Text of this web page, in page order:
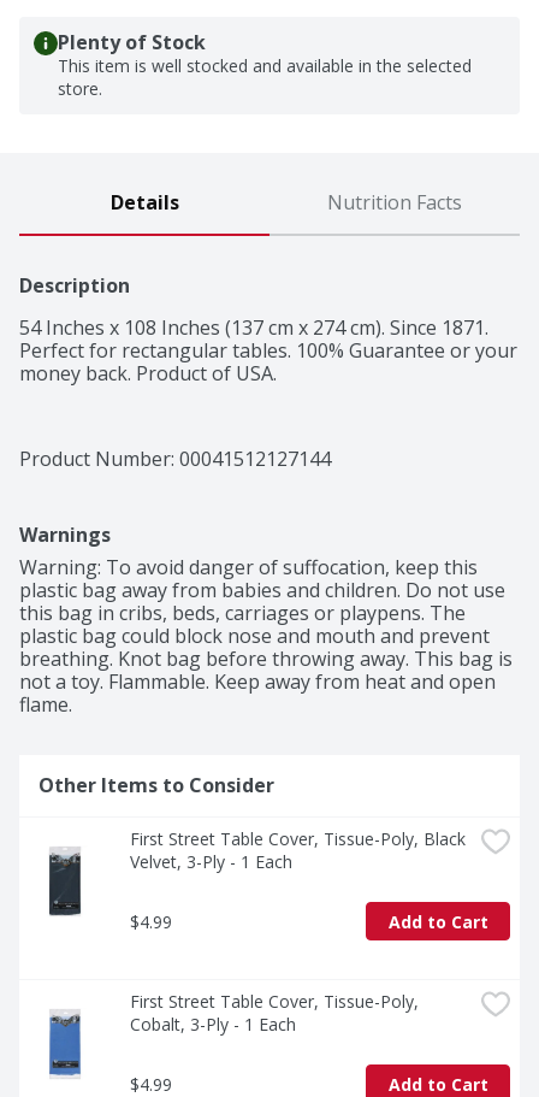
Plenty of Stock
This item is well stocked and available in the selected
store.
Details Nutrition Facts
Description
54 Inches x 108 Inches (137 cm x 274 cm). Since 1871.
Perfect for rectangular tables. 100% Guarantee or your
money back. Product of USA.
Product Number: 00041512127144
Warnings
Warning: To avoid danger of suffocation, keep this
plastic bag away from babies and children. Do not use
this bag in cribs, beds, carriages or playpens. The
plastic bag could block nose and mouth and prevent
breathing. Knot bag before throwing away. This bag is
not a toy. Flammable. Keep away from heat and open
flame.
Other Items to Consider
First Street Table Cover, Tissue-Poly, Black
Velvet, 3-Ply - 1 Each
$4.99 Add to Cart
First Street Table Cover, Tissue-Poly,
Cobalt, 3-Ply - 1 Each
$4.99 Add to Cart